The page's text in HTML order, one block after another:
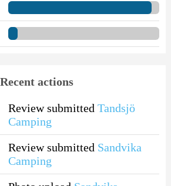
Recent actions
Review submitted Tandsjö
Camping
Review submitted Sandvika
Camping